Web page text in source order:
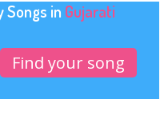
Songs in Gujarati
Find your song